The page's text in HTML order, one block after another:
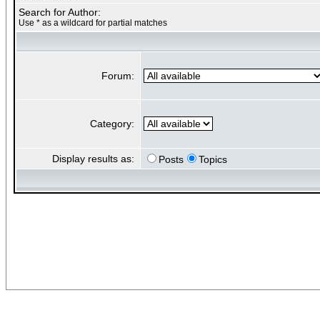
Search for Author:
Use * as a wildcard for partial matches
Forum:
Category:
Display results as: Posts Topics